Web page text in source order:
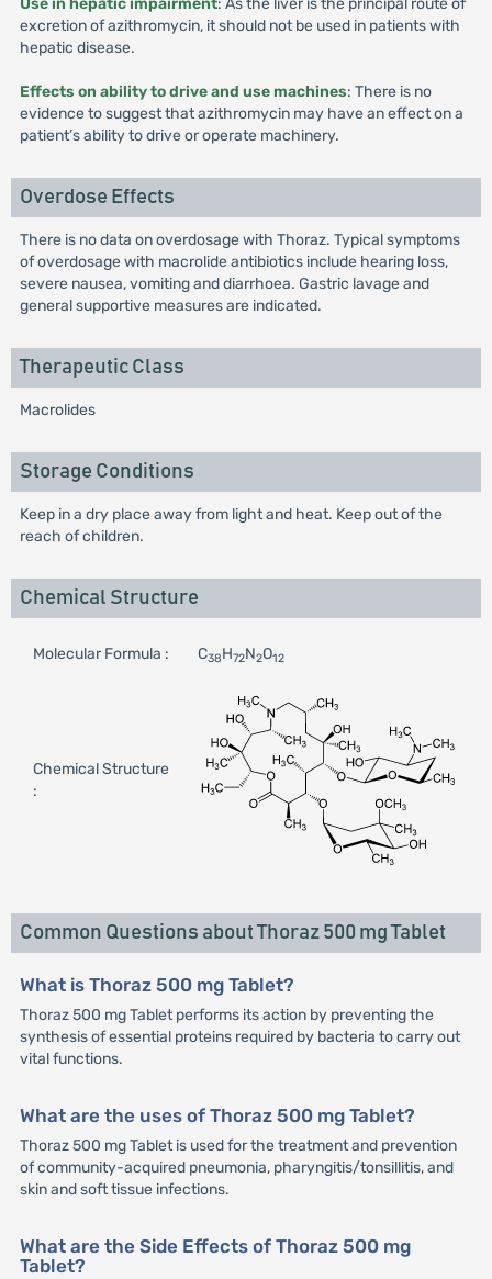
Use in hepatic impairment: As the liver is the principal route of
excretion of azithromycin, it should not be used in patients with
hepatic disease.
Effects on ability to drive and use machines: There is no
evidence to suggest that azithromycin may have an effect on a
patient’s ability to drive or operate machinery.
Overdose Effects
There is no data on overdosage with Thoraz. Typical symptoms
of overdosage with macrolide antibiotics include hearing loss,
severe nausea, vomiting and diarrhoea. Gastric lavage and
general supportive measures are indicated.
Therapeutic Class
Macrolides
Storage Conditions
Keep in a dry place away from light and heat. Keep out of the
reach of children.
Chemical Structure
Molecular Formula : C38H72N2O12
Chemical Structure
:
Common Questions about Thoraz 500 mg Tablet
What is Thoraz 500 mg Tablet?
Thoraz 500 mg Tablet performs its action by preventing the
synthesis of essential proteins required by bacteria to carry out
vital functions.
What are the uses of Thoraz 500 mg Tablet?
Thoraz 500 mg Tablet is used for the treatment and prevention
of community-acquired pneumonia, pharyngitis/tonsillitis, and
skin and soft tissue infections.
What are the Side Effects of Thoraz 500 mg
Tablet?